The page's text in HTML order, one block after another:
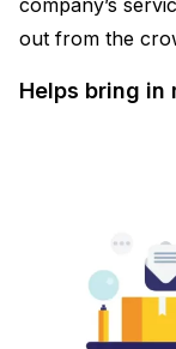
out from the
Helps bring in